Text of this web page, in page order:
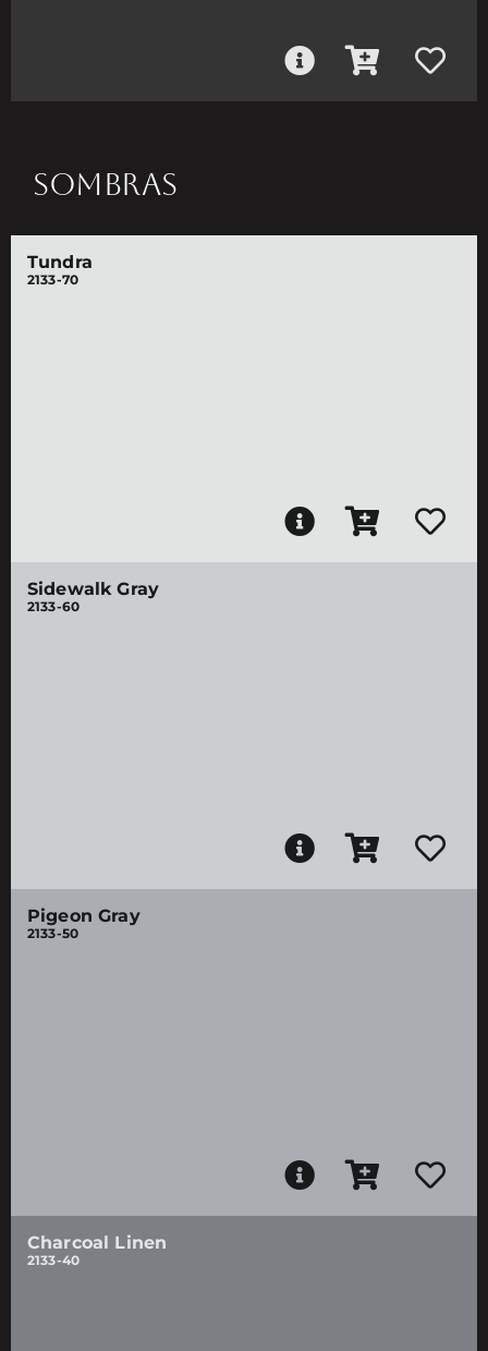
SOMBRAS
Tundra
2133-70
Sidewalk Gray
2133-60
Pigeon Gray
2133-50
Charcoal Linen
2133-40